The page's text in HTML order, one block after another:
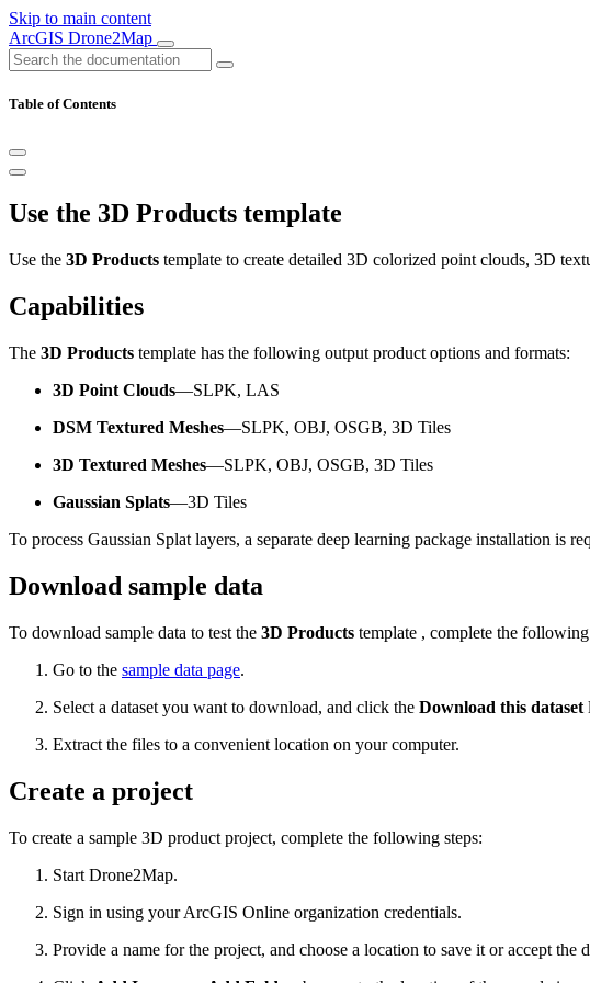
Skip to main content
ArcGIS Drone2Map
Table of Contents
Use the 3D Products template
Use the 3D Products template to create detailed 3D colorized point clouds, 3D
Capabilities
The 3D Products template has the following output product options and formats:
3D Point Clouds—SLPK, LAS
DSM Textured Meshes—SLPK, OBJ, OSGB, 3D Tiles
3D Textured Meshes—SLPK, OBJ, OSGB, 3D Tiles
Gaussian Splats—3D Tiles
To process Gaussian Splat layers, a separate deep learning package installation
Download sample data
To download sample data to test the 3D Products template , complete the following
Go to the sample data page.
Select a dataset you want to download, and click the Download this dataset
Extract the files to a convenient location on your computer.
Create a project
To create a sample 3D product project, complete the following steps:
Start Drone2Map.
Sign in using your ArcGIS Online organization credentials.
Provide a name for the project, and choose a location to save it or accept the